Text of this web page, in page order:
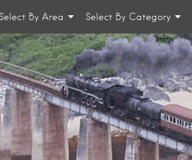
By Area Select By Category